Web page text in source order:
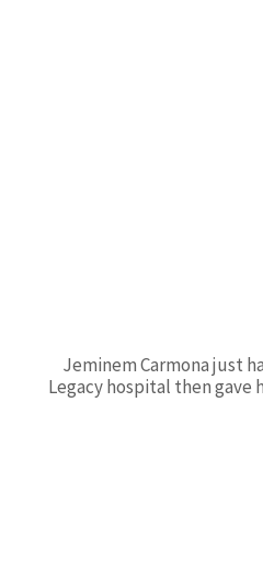
Jeminem Carmona just
Legacy hospital then gave